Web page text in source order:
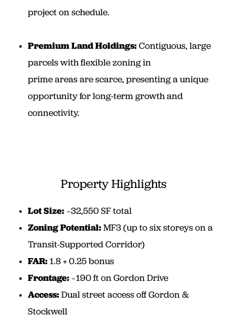
project on schedule.
Premium Land Holdings:Contiguous, large
parcels with flexible zoning in
prime areas are scarce, presenting a unique
opportunity for long-term growth and
connectivity.
Property Highlights
Lot Size: ~32,550 SF total
Zoning Potential:MF3 (up to six storeys on a
Transit-Supported Corridor)
FAR:1.8 + 0.25 bonus
Frontage: ~190 ft on Gordon Drive
Access:Dual street access off Gordon &
Stockwell